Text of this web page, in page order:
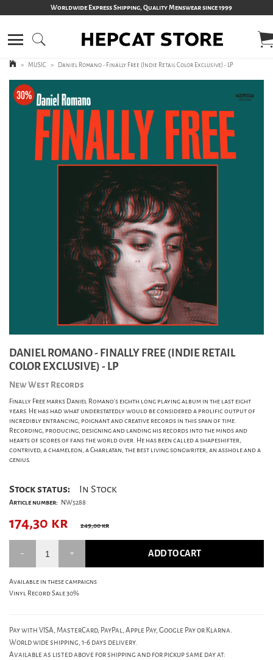
Worldwide Express Shipping, Quality Menswear since 1999
> MUSIC > Daniel Romano - Finally Free (Indie Retail Color Exclusive) - LP
DANIEL ROMANO - FINALLY FREE (INDIE RETAIL
COLOR EXCLUSIVE) - LP
New West Records
Finally Free marks Daniel Romano's eighth long playing album in the last eight
years. He has had what understatedly would be considered a prolific output of
incredibly entrancing, poignant and creative records in this span of time.
Recording, producing, designing and landing his records into the minds and
hearts of scores of fans the world over. He has been called a shapeshifter,
contrived, a chameleon, a Charlatan, the best living songwriter, an asshole and a
genius.
Stock status: In Stock
Article number: NW5288
174,30 kr 249,00 kr
ADD TO CART
Available in these campaigns
Vinyl Record Sale 30%
Pay with VISA, MasterCard, PayPal, Apple Pay, Google Pay or Klarna.
World wide shipping, 1-6 days delivery.
Available as listed above for shipping and for pickup same day at: